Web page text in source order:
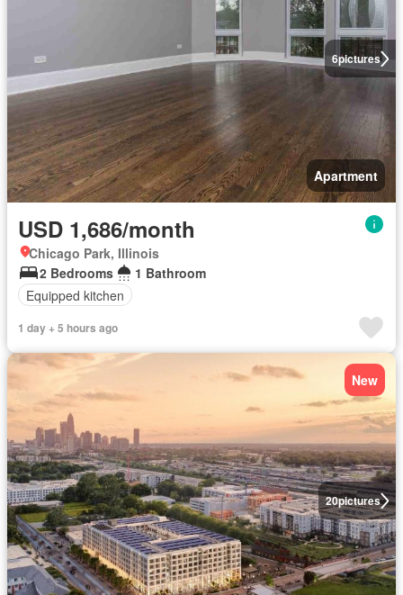
6pictures
Apartment
USD 1,686/month
Chicago Park, Illinois
2 Bedrooms
1 Bathroom
Equipped kitchen
1 day + 5 hours ago
20pictures
New